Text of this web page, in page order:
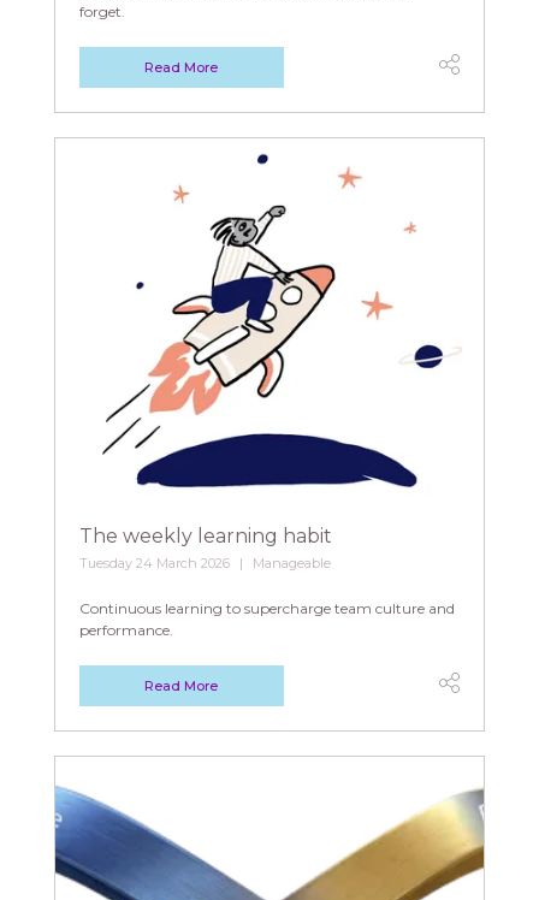
forget.
Read More
The weekly learning habit
Tuesday 24 March 2026 Manageable
Continuous learning to supercharge team culture and
performance.
Read More